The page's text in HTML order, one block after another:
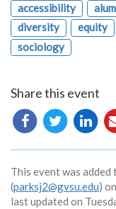
accessibility
diversity
equity
sociology
Share this event
This event was added
(parksj2@gvsu.edu)
last updated on